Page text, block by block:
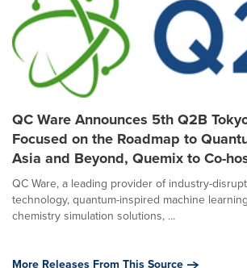
QC Ware Announces 5th Q2B
Focused on the Roadmap to
Asia and Beyond, Quemix to Co-
QC Ware, a leading provider of industry-
technology, quantum-inspired machine
chemistry simulation solutions, ...
More Releases From This Source